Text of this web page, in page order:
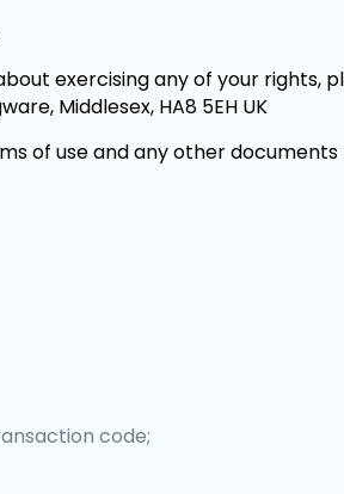
exercising any of your rights,
Middlesex, HA8 5EH UK
of use and any other
code;